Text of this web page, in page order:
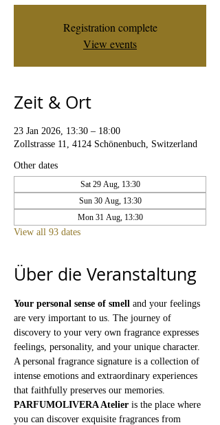
Registration complete
View events
Zeit & Ort
23 Jan 2026, 13:30 – 18:00
Zollstrasse 11, 4124 Schönenbuch, Switzerland
Other dates
Sat 29 Aug, 13:30
Sun 30 Aug, 13:30
Mon 31 Aug, 13:30
View all 93 dates
Über die Veranstaltung
Your personal sense of smell and your feelings
are very important to us. The journey of
discovery to your very own fragrance expresses
feelings, personality, and your unique character.
A personal fragrance signature is a collection of
intense emotions and extraordinary experiences
that faithfully preserves our memories.
PARFUMOLIVERA Atelier is the place where
you can discover exquisite fragrances from